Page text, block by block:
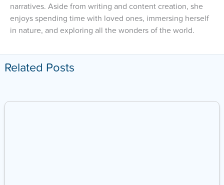
narratives. Aside from writing and content creation, she
enjoys spending time with loved ones, immersing herself
in nature, and exploring all the wonders of the world.
Related Posts